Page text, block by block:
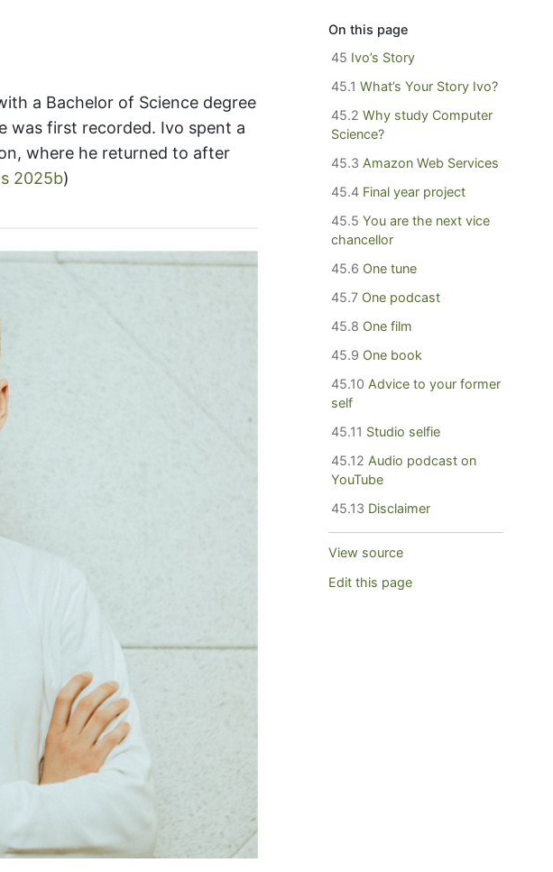
a Bachelor of Science degree
was first recorded. Ivo spent a
where he returned to after
2025b)
On this page
45 Ivo’s Story
45.1 What’s Your Story Ivo?
45.2 Why study Computer
Science?
45.3 Amazon Web Services
45.4 Final year project
45.5 You are the next vice
chancellor
45.6 One tune
45.7 One podcast
45.8 One film
45.9 One book
45.10 Advice to your former
self
45.11 Studio selfie
45.12 Audio podcast on
YouTube
45.13 Disclaimer
View source
Edit this page